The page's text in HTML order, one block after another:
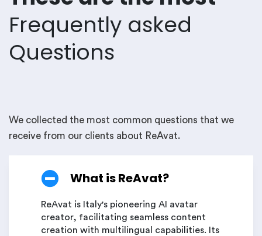
Frequently asked
Questions
We collected the most common questions that we
receive from our clients about ReAvat.
What is ReAvat?
ReAvat is Italy's pioneering AI avatar
creator, facilitating seamless content
creation with multilingual capabilities. Its